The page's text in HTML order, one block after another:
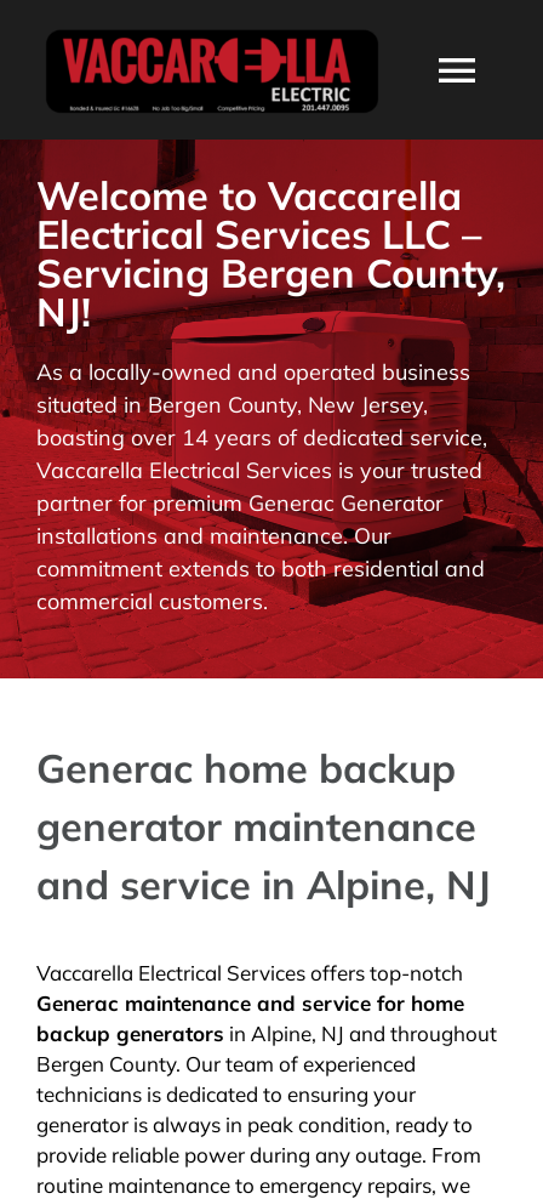
HOME
ABOUT
SERVICES
RESIDENTIAL
COMMERCIAL
BLOG
CONTACT
Welcome to Vaccarella
Electrical Services LLC –
Servicing Bergen County,
NJ!
As a locally-owned and operated business
situated in Bergen County, New Jersey,
boasting over 14 years of dedicated service,
Vaccarella Electrical Services is your trusted
partner for premium Generac Generator
installations and maintenance. Our
commitment extends to both residential and
commercial customers.
Generac home backup
generator maintenance
and service in Alpine, NJ
Vaccarella Electrical Services offers top-notch
Generac maintenance and service for home
backup generators in Alpine, NJ and throughout
Bergen County. Our team of experienced
technicians is dedicated to ensuring your
generator is always in peak condition, ready to
provide reliable power during any outage. From
routine maintenance to emergency repairs, we